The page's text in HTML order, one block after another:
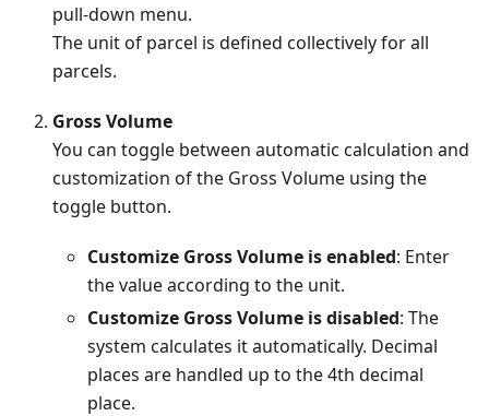
pull-down menu.
The unit of parcel is defined collectively for all
parcels.
Gross Volume
You can toggle between automatic calculation and
customization of the Gross Volume using the
toggle button.
Customize Gross Volume is enabled: Enter
the value according to the unit.
Customize Gross Volume is disabled: The
system calculates it automatically. Decimal
places are handled up to the 4th decimal
place.